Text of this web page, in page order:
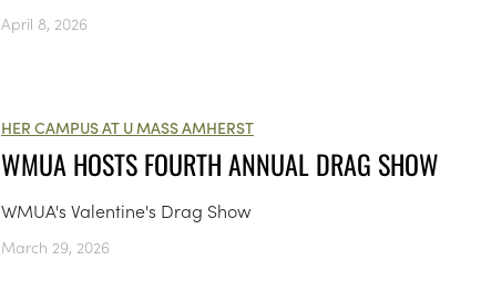
April 8, 2026
HER CAMPUS AT U MASS AMHERST
WMUA HOSTS FOURTH ANNUAL DRAG SHOW
WMUA's Valentine's Drag Show
March 29, 2026